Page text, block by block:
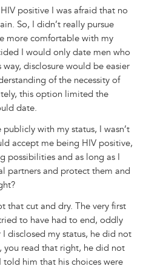
c
e
b
o
o
k
n
k
e
d
I
n
s
s
e
n
g
e
r
n
t
e
r
e
s
t
r
e
a
d
s
a
r
e
positive I was afraid that no
So, I didn’t really pursue
more comfortable with my
I would only date men who
disclosure would be easier
of the necessity of
this option limited the
date.
with my status, I wasn’t
accept me being HIV positive,
possibilities and as long as I
partners and protect them and
that cut and dry. The very first
to have had to end, oddly
disclosed my status, he did not
you read that right, he did not
him that his choices were